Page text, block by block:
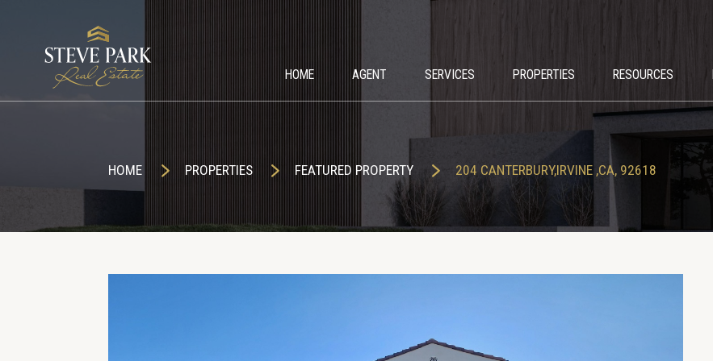
HOME AGENT SERVICES PROPERTIES RESOURCES
HOME PROPERTIES FEATURED PROPERTY 204 CANTERBURY,IRVINE ,CA, 92618